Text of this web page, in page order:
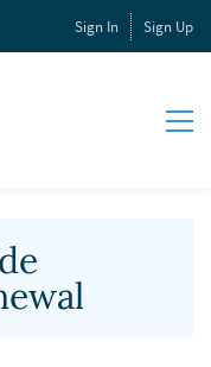
Sign In Sign Up